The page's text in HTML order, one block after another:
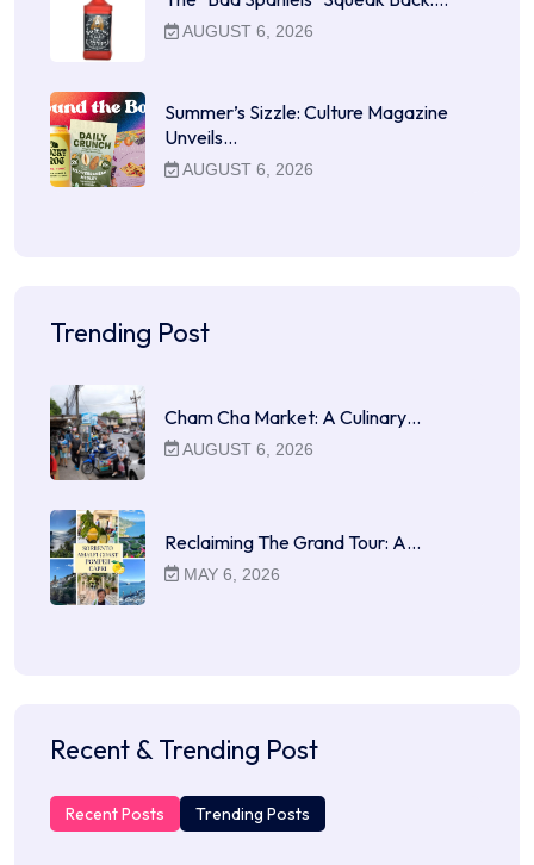
AUGUST 6, 2026
Summer’s Sizzle: Culture Magazine
Unveils…
AUGUST 6, 2026
Trending Post
Cham Cha Market: A Culinary…
AUGUST 6, 2026
Reclaiming The Grand Tour: A…
MAY 6, 2026
Recent & Trending Post
Recent Posts Trending Posts